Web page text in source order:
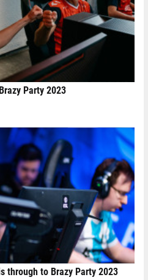
Party 2023
through to Brazy Party 2023